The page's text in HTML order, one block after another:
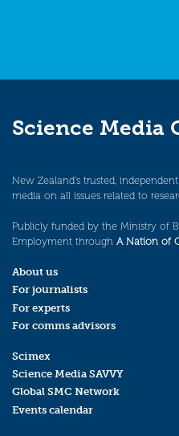
Science Media
New Zealand’s trusted,
media on all issues related to
Publicly funded by the Ministry of
Employment through A Nation of
About us
For journalists
For experts
For comms advisors
Scimex
Science Media SAVVY
Global SMC Network
Events calendar